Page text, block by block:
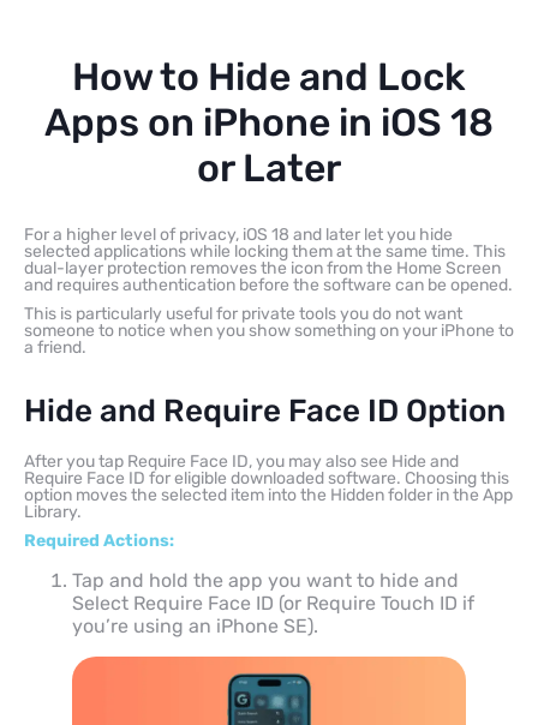
How to Hide and Lock
Apps on iPhone in iOS 18
or Later
For a higher level of privacy, iOS 18 and later let you hide
selected applications while locking them at the same time. This
dual-layer protection removes the icon from the Home Screen
and requires authentication before the software can be opened.
This is particularly useful for private tools you do not want
someone to notice when you show something on your iPhone to
a friend.
Hide and Require Face ID Option
After you tap Require Face ID, you may also see Hide and
Require Face ID for eligible downloaded software. Choosing this
option moves the selected item into the Hidden folder in the App
Library.
Required Actions:
Tap and hold the app you want to hide and
Select Require Face ID (or Require Touch ID if
you’re using an iPhone SE).